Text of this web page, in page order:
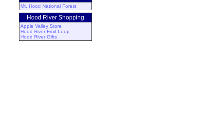
Mt. Hood National Forest
Hood River Shopping
Apple Valley Store
Hood River Fruit Loop
Hood River Gifts